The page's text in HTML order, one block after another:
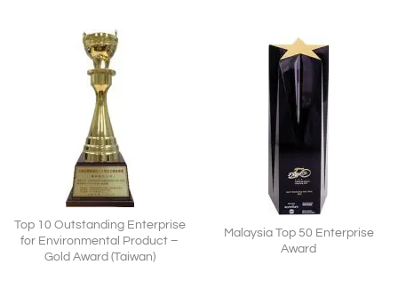
Top 10 Outstanding Enterprise
for Environmental Product –
Gold Award (Taiwan)
Malaysia Top 50 Enterprise
Award